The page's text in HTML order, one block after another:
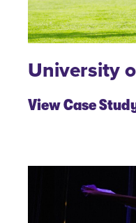
University
View Case